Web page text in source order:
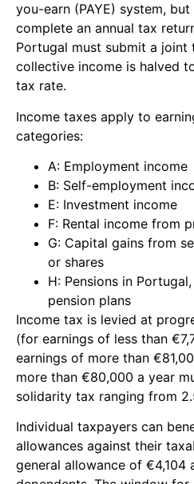
you-earn (PAYE) system,
complete an annual tax
Portugal must submit a joint
collective income is halved
tax rate.
Income taxes apply to
categories:
A: Employment income
B: Self-employment
E: Investment income
F: Rental income from
G: Capital gains from
or shares
H: Pensions in
pension plans
Income tax is levied at
(for earnings of less than
earnings of more than
more than €80,000 a year
solidarity tax ranging from
Individual taxpayers can
allowances against their
general allowance of €4,104